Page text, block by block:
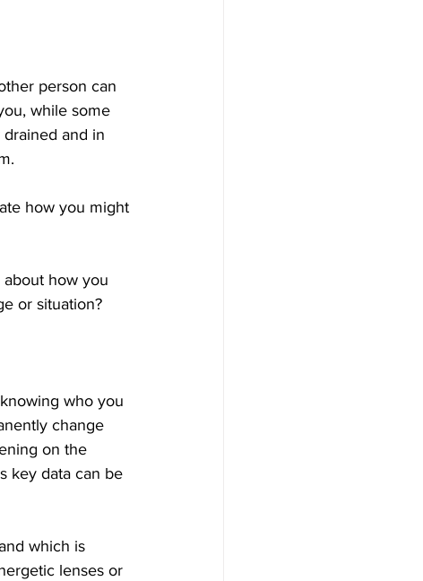
person can
while some
and in
how you might
how you
or situation?
who you
change
on the
key data can be
which is
lenses or